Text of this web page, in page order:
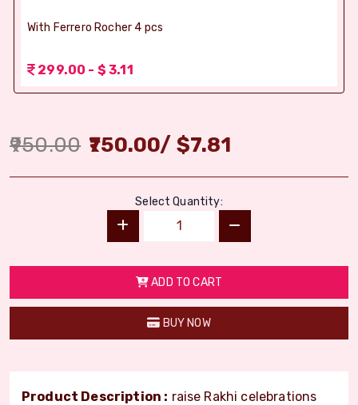
With Ferrero Rocher 4 pcs
299.00 - $ 3.11
950.00 750.00/ $7.81
Select Quantity:
ADD TO CART
BUY NOW
Product Description : raise Rakhi celebrations